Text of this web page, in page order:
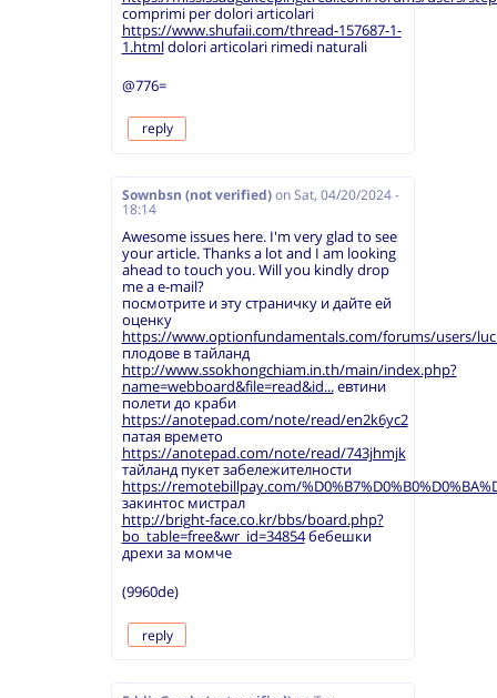
comprimi per dolori articolari
https://www.shufaii.com/thread-157687-1-
1.htmldolori articolari rimedi naturali
@776=
reply
Sownbsn (not verified) on Sat, 04/20/2024 -
18:14
Awesome issues here. I'm very glad to see
your article. Thanks a lot and I am looking
ahead to touch you. Will you kindly drop
me a e-mail?
посмотрите и эту страничку и дайте ей
оценку
https://www.optionfundamentals.com/forums/users/
плодове в тайланд
http://www.ssokhongchiam.in.th/main/index.php?
name=webboard&file=read&id...евтини
полети до краби
https://anotepad.com/note/read/en2k6yc2
патая времето
https://anotepad.com/note/read/743jhmjk
тайланд пукет забележителности
https://remotebillpay.com/
закинтос мистрал
http://bright-face.co.kr/bbs/board.php?
bo_table=free&wr_id=34854бебешки
дрехи за момче
(9960de)
reply